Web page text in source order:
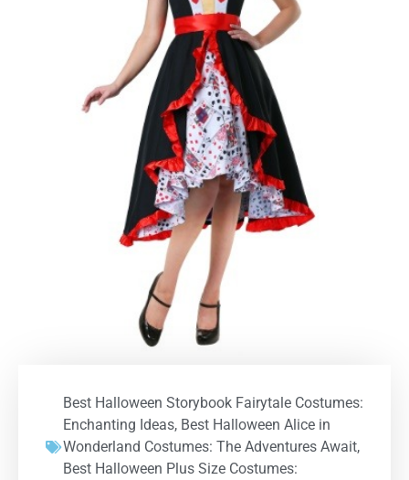
Best Halloween Storybook Fairytale Costumes:
Enchanting Ideas, Best Halloween Alice in
Wonderland Costumes: The Adventures Await,
Best Halloween Plus Size Costumes: